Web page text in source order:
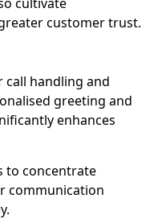
customer trust.
call handling and
greeting and
enhances
to concentrate
communication